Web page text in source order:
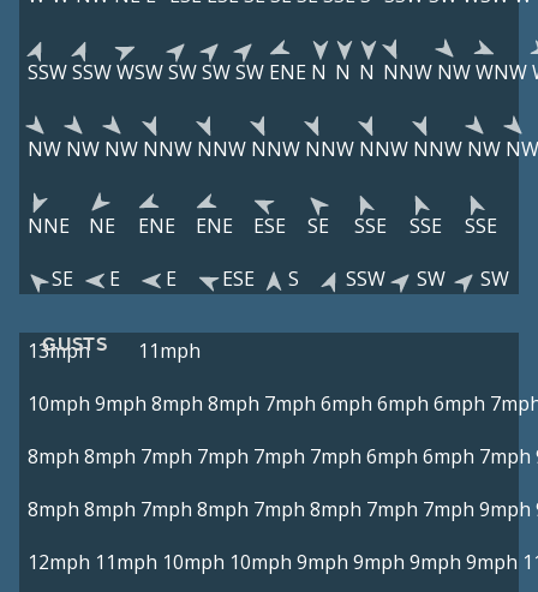
SSWSSWWSWSWSWSW ENE N N N NNW NWWNW
NW NW NW NNW NNW NNW NNW NNW NNW NW NW
NNE NE ENE ENE ESE SE SSE SSE
SSE
SE
E E ESE S SSW SW SW
GUSTS
13mph
11mph
10mph 9mph 8mph 8mph 7mph 6mph 6mph 6mph
8mph 8mph 7mph 7mph 7mph 7mph 6mph 6mph 7mph
8mph 8mph 7mph 8mph 7mph 8mph 7mph 7mph 9mph
12mph 11mph 10mph 10mph 9mph 9mph 9mph 9mph